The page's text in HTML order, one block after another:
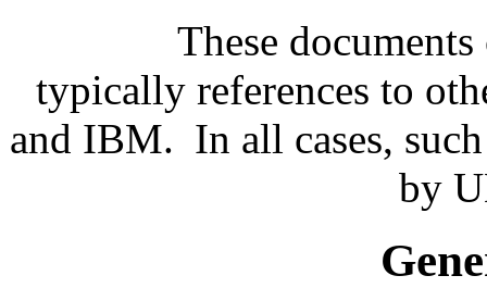
These
typically references to
and IBM. In all cases,
by